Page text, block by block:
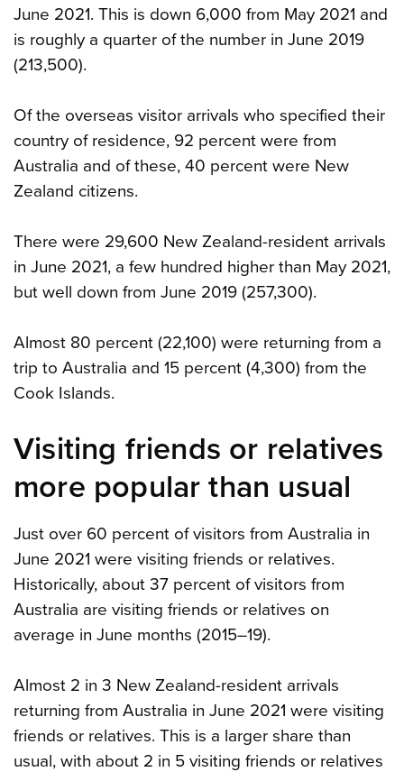
June 2021. This is down 6,000 from May 2021 and
is roughly a quarter of the number in June 2019
(213,500).
Of the overseas visitor arrivals who specified their
country of residence, 92 percent were from
Australia and of these, 40 percent were New
Zealand citizens.
There were 29,600 New Zealand-resident arrivals
in June 2021, a few hundred higher than May 2021,
but well down from June 2019 (257,300).
Almost 80 percent (22,100) were returning from a
trip to Australia and 15 percent (4,300) from the
Cook Islands.
Visiting friends or relatives
more popular than usual
Just over 60 percent of visitors from Australia in
June 2021 were visiting friends or relatives.
Historically, about 37 percent of visitors from
Australia are visiting friends or relatives on
average in June months (2015–19).
Almost 2 in 3 New Zealand-resident arrivals
returning from Australia in June 2021 were visiting
friends or relatives. This is a larger share than
usual, with about 2 in 5 visiting friends or relatives